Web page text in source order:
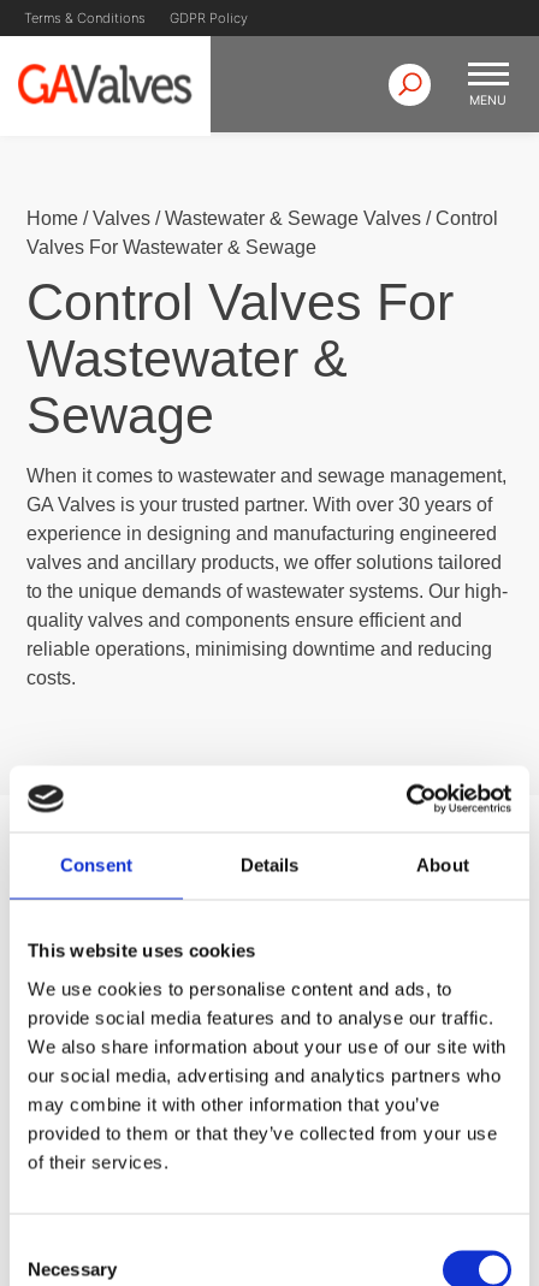
Consent Details About
This website uses cookies
We use cookies to personalise content and ads, to
provide social media features and to analyse our traffic.
We also share information about your use of our site with
our social media, advertising and analytics partners who
may combine it with other information that you’ve
provided to them or that they’ve collected from your use
of their services.
Selection
Necessary
Terms & Conditions GDPR Policy
MENU
Home /Valves /Wastewater & Sewage Valves /Control
Valves For Wastewater & Sewage
Control Valves For
Wastewater &
Sewage
When it comes to wastewater and sewage management,
GA Valves is your trusted partner. With over 30 years of
experience in designing and manufacturing engineered
valves and ancillary products, we offer solutions tailored
to the unique demands of wastewater systems. Our high-
quality valves and components ensure efficient and
reliable operations, minimising downtime and reducing
costs.
Gal Valves –
100 Series